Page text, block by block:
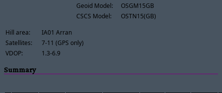
Geoid Model:
OSGM15GB
CSCS Model:
OSTN15(GB)
Hill area:
IA01 Arran
Satellites:
7-11 (GPS only)
VDOP:
1.3-6.9
Summary